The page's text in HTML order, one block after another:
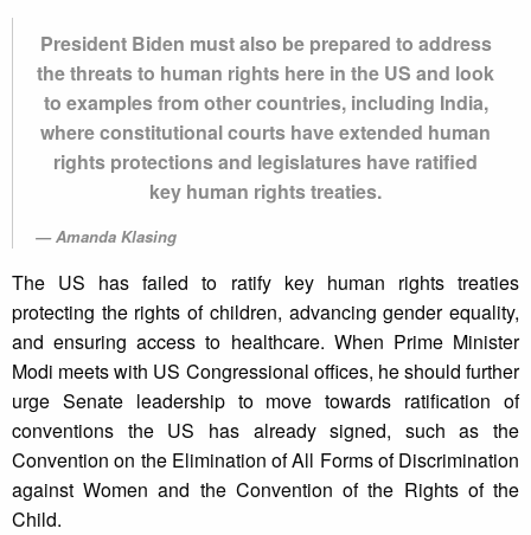
President Biden must also be prepared to address
the threats to human rights here in the US and look
to examples from other countries, including India,
where constitutional courts have extended human
rights protections and legislatures have ratified
key human rights treaties.
Amanda Klasing
The US has failed to ratify key human rights treaties
protecting the rights of children, advancing gender equality,
and ensuring access to healthcare. When Prime Minister
Modi meets with US Congressional offices, he should further
urge Senate leadership to move towards ratification of
conventions the US has already signed, such as the
Convention on the Elimination of All Forms of Discrimination
against Women and the Convention of the Rights of the
Child.